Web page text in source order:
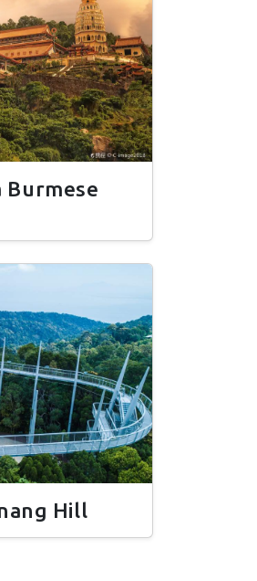
Burmese
Hill